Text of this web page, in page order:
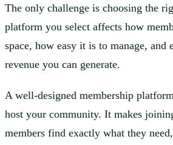
The only challenge is choosing the
platform you select affects how
space, how easy it is to manage, and
revenue you can generate.
A well-designed membership
host your community. It makes
members find exactly what they